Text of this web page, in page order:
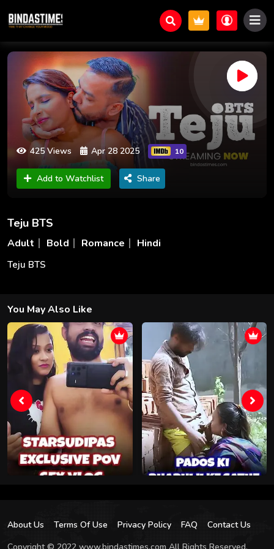
425 Views Apr 28 2025 10
Add to Watchlist Share
Teju BTS
Adult Bold Romance Hindi
Teju BTS
You May Also Like
About Us Terms Of Use Privacy Policy FAQ
Contact Us
Copyright © 2022 www.bindastimes.com All Rights Reserved.